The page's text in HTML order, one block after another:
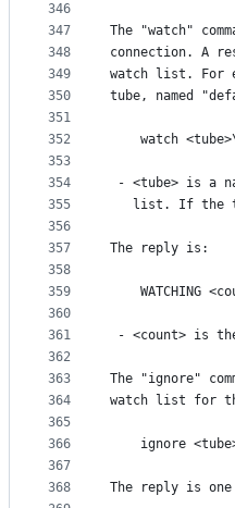
346
347
348
349
350
351
352
353
354
355
356
357
358
359
360
361
362
363
364
365
366
367
368
The "watch"
connection. A
watch list. For
tube, named
watch
- <tube> is a
list. If the
The reply is:
WATCHING
- <count> is
The "ignore"
watch list for
ignore
The reply is